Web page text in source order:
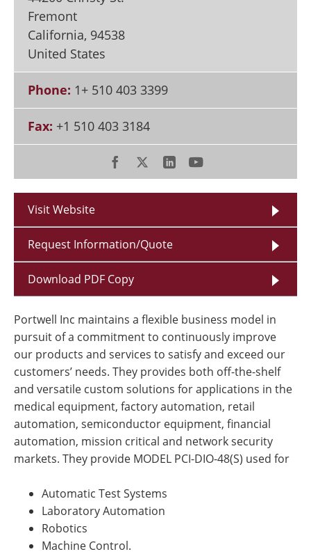
Fremont
California, 94538
United States
Phone: 1+ 510 403 3399
Fax: +1 510 403 3184
Visit Website
Request Information/Quote
Download PDF Copy
Portwell Inc maintains a flexible business model in
pursuit of a commitment to continuously improve
our products and services to satisfy and exceed our
customers’ needs. They provides both off-the-shelf
and versatile custom solutions for applications in the
medical equipment, factory automation, retail
automation, semiconductor equipment, financial
automation, mission critical and network security
markets. They provide MODEL PCI-DIO-48(S) used for
Automatic Test Systems
Laboratory Automation
Robotics
Machine Control.